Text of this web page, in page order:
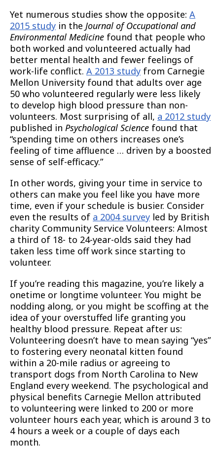
Yet numerous studies show the opposite: A
2015 study in the Journal of Occupational and
Environmental Medicine found that people who
both worked and volunteered actually had
better mental health and fewer feelings of
work-life conflict. A 2013 study from Carnegie
Mellon University found that adults over age
50 who volunteered regularly were less likely
to develop high blood pressure than non-
volunteers. Most surprising of all, a 2012 study
published in Psychological Science found that
“spending time on others increases one’s
feeling of time affluence … driven by a boosted
sense of self-efficacy.”
In other words, giving your time in service to
others can make you feel like you have more
time, even if your schedule is busier. Consider
even the results of a 2004 survey led by British
charity Community Service Volunteers: Almost
a third of 18- to 24-year-olds said they had
taken less time off work since starting to
volunteer.
If you’re reading this magazine, you’re likely a
onetime or longtime volunteer. You might be
nodding along, or you might be scoffing at the
idea of your overstuffed life granting you
healthy blood pressure. Repeat after us:
Volunteering doesn’t have to mean saying “yes”
to fostering every neonatal kitten found
within a 20-mile radius or agreeing to
transport dogs from North Carolina to New
England every weekend. The psychological and
physical benefits Carnegie Mellon attributed
to volunteering were linked to 200 or more
volunteer hours each year, which is around 3 to
4 hours a week or a couple of days each
month.